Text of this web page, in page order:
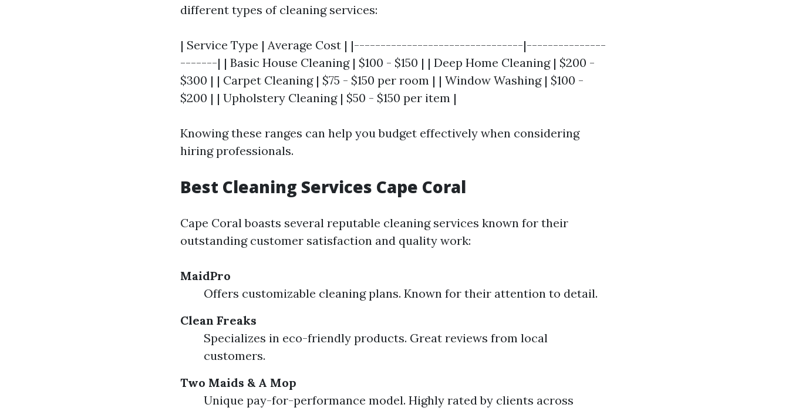
different types of cleaning services:
| Service Type | Average Cost | |--------------------------------|---------------
-------| | Basic House Cleaning | $100 - $150 | | Deep Home Cleaning | $200 -
$300 | | Carpet Cleaning | $75 - $150 per room | | Window Washing | $100 -
$200 | | Upholstery Cleaning | $50 - $150 per item |
Knowing these ranges can help you budget effectively when considering
hiring professionals.
Best Cleaning Services Cape Coral
Cape Coral boasts several reputable cleaning services known for their
outstanding customer satisfaction and quality work:
MaidPro
Offers customizable cleaning plans. Known for their attention to detail.
Clean Freaks
Specializes in eco-friendly products. Great reviews from local
customers.
Two Maids & A Mop
Unique pay-for-performance model. Highly rated by clients across